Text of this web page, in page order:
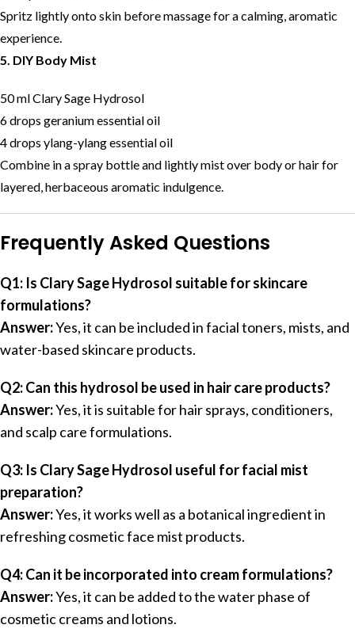
Spritz lightly onto skin before massage for a calming, aromatic
experience.
5. DIY Body Mist
50 ml Clary Sage Hydrosol
6 drops geranium essential oil
4 drops ylang-ylang essential oil
Combine in a spray bottle and lightly mist over body or hair for
layered, herbaceous aromatic indulgence.
Frequently Asked Questions
Q1: Is Clary Sage Hydrosol suitable for skincare
formulations?
Answer:Yes, it can be included in facial toners, mists, and
water-based skincare products.
Q2: Can this hydrosol be used in hair care products?
Answer:Yes, it is suitable for hair sprays, conditioners,
and scalp care formulations.
Q3: Is Clary Sage Hydrosol useful for facial mist
preparation?
Answer:Yes, it works well as a botanical ingredient in
refreshing cosmetic face mist products.
Q4: Can it be incorporated into cream formulations?
Answer:Yes, it can be added to the water phase of
cosmetic creams and lotions.